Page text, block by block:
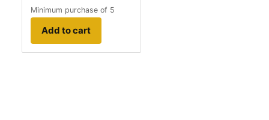
Minimum purchase of 5
Add to cart